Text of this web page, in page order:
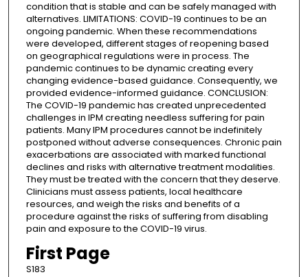
condition that is stable and can be safely managed with
alternatives. LIMITATIONS: COVID-19 continues to be an
ongoing pandemic. When these recommendations
were developed, different stages of reopening based
on geographical regulations were in process. The
pandemic continues to be dynamic creating every
changing evidence-based guidance. Consequently, we
provided evidence-informed guidance. CONCLUSION:
The COVID-19 pandemic has created unprecedented
challenges in IPM creating needless suffering for pain
patients. Many IPM procedures cannot be indefinitely
postponed without adverse consequences. Chronic pain
exacerbations are associated with marked functional
declines and risks with alternative treatment modalities.
They must be treated with the concern that they deserve.
Clinicians must assess patients, local healthcare
resources, and weigh the risks and benefits of a
procedure against the risks of suffering from disabling
pain and exposure to the COVID-19 virus.
First Page
S183